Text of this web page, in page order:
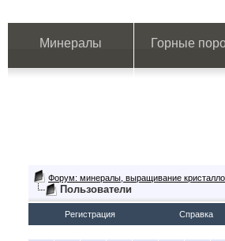
Минералы Горные
Форум: минералы, выращивание
Пользователи
Регистрация Справка